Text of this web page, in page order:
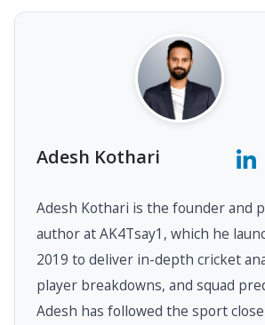
Adesh Kothari
Adesh Kothari is the founder and
author at AK4Tsay1, which he
2019 to deliver in-depth cricket
player breakdowns, and squad
Adesh has followed the sport